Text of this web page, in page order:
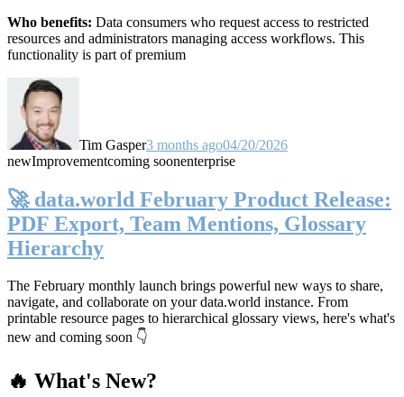
Who benefits: Data consumers who request access to restricted
resources and administrators managing access workflows. This
functionality is part of premium
Tim Gasper3 months ago04/20/2026
newImprovementcoming soonenterprise
🚀 data.world February Product Release:
PDF Export, Team Mentions, Glossary
Hierarchy
The February monthly launch brings powerful new ways to share,
navigate, and collaborate on your data.world instance. From
printable resource pages to hierarchical glossary views, here's what's
new and coming soon 👇
🔥 What's New?